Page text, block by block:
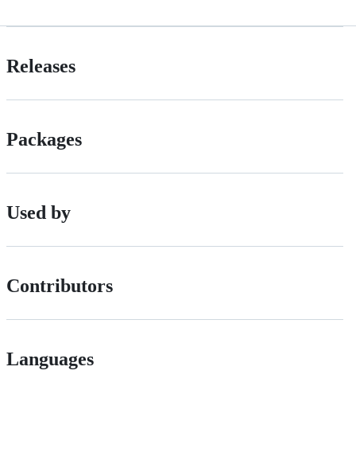
Releases
Packages
Used by
Contributors
Languages